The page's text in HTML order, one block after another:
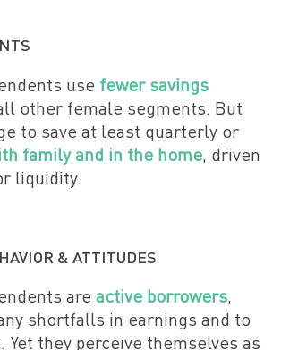
use fewer savings
other female segments. But
to save at least quarterly or
family and in the home, driven
liquidity.
& ATTITUDES
are active borrowers,
shortfalls in earnings and to
Yet they perceive themselves as